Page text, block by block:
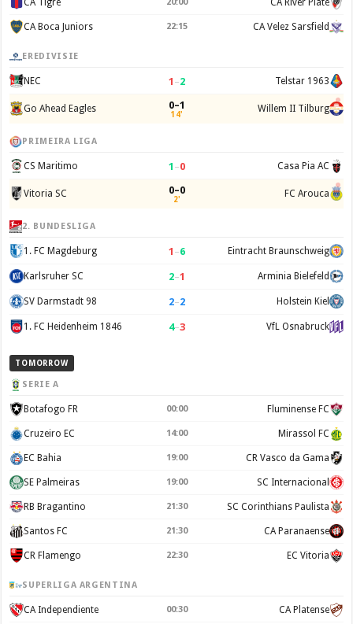
CA Boca Juniors 22:15 CA Velez Sarsfield
EREDIVISIE
NEC 1 –2 Telstar 1963
Go Ahead Eagles 0–1
14' Willem II Tilburg
PRIMEIRA LIGA
CS Maritimo 1 –0 Casa Pia AC
Vitoria SC 0–0
2' FC Arouca
2. BUNDESLIGA
1. FC Magdeburg 1 –6 Eintracht Braunschweig
Karlsruher SC 2–1 Arminia Bielefeld
SV Darmstadt 98 2–2 Holstein Kiel
1. FC Heidenheim 1846 4–3 VfL Osnabruck
TOMORROW
SERIE A
Botafogo FR 00:00 Fluminense FC
Cruzeiro EC 14:00 Mirassol FC
EC Bahia 19:00 CR Vasco da Gama
SE Palmeiras 19:00 SC Internacional
RB Bragantino 21:30 SC Corinthians Paulista
Santos FC 21:30 CA Paranaense
CR Flamengo 22:30 EC Vitoria
SUPERLIGA ARGENTINA
CA Independiente 00:30 CA Platense